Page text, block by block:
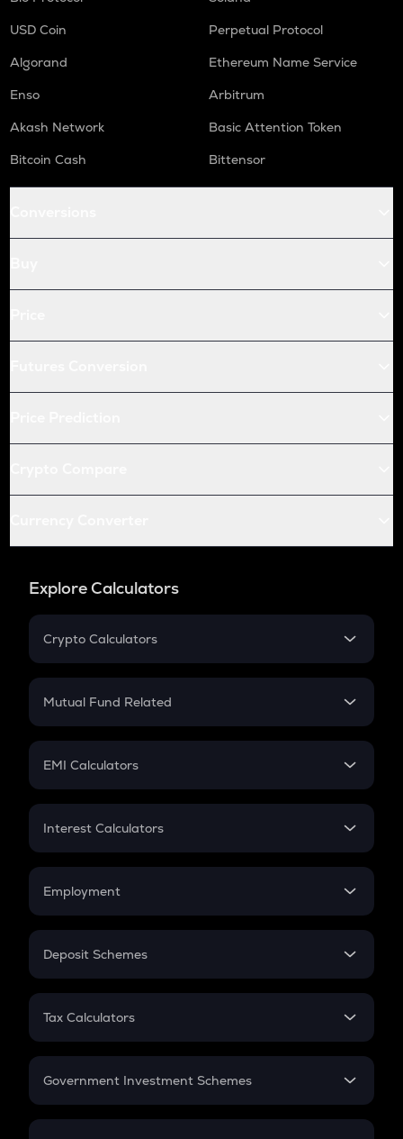
USD Coin
Perpetual Protocol
Algorand
Ethereum Name Service
Enso
Arbitrum
Akash Network
Basic Attention Token
Bitcoin Cash
Bittensor
Explore Calculators
Crypto Calculators
Crypto SIP Calculator
Crypto Futures
Mutual Fund Related
Mutual Fund
EMI Calculators
EMI
Credit Card EMI
Interest Calculators
Compound Interest
Employment
In-Hand Salary
PPF
Gratuity
Retirement
Deposit Schemes
FD
Tax Calculators
GST
Government Investment Schemes
Sukanya Samriddhu Yojana